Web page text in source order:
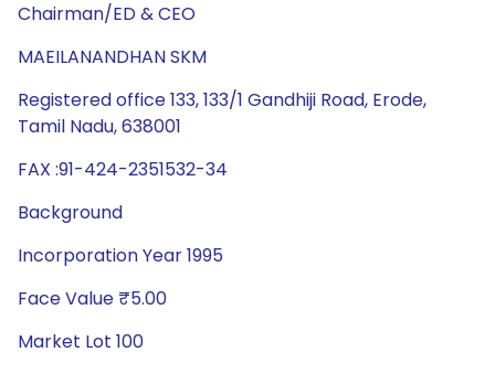
Chairman/ED & CEO
MAEILANANDHAN SKM
Registered office 133, 133/1 Gandhiji Road, Erode,
Tamil Nadu, 638001
FAX :91-424-2351532-34
Background
Incorporation Year 1995
Face Value ₹5.00
Market Lot 100